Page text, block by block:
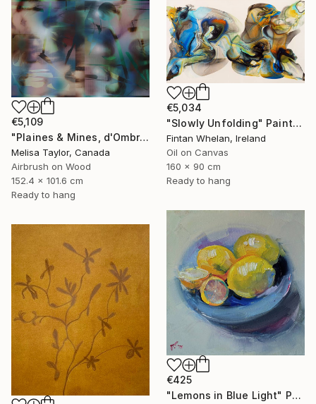
€5,109
"Plaines & Mines, d'Ombre 8" Painting
Melisa Taylor, Canada
Airbrush on Wood
152.4 x 101.6 cm
Ready to hang
€5,034
"Slowly Unfolding" Painting
Fintan Whelan, Ireland
Oil on Canvas
160 x 90 cm
Ready to hang
€425
"Lemons in Blue Light" Painting